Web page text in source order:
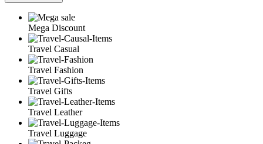
Mega Discount
Travel Casual
Travel Fashion
Travel Gifts
Travel Leather
Travel Luggage